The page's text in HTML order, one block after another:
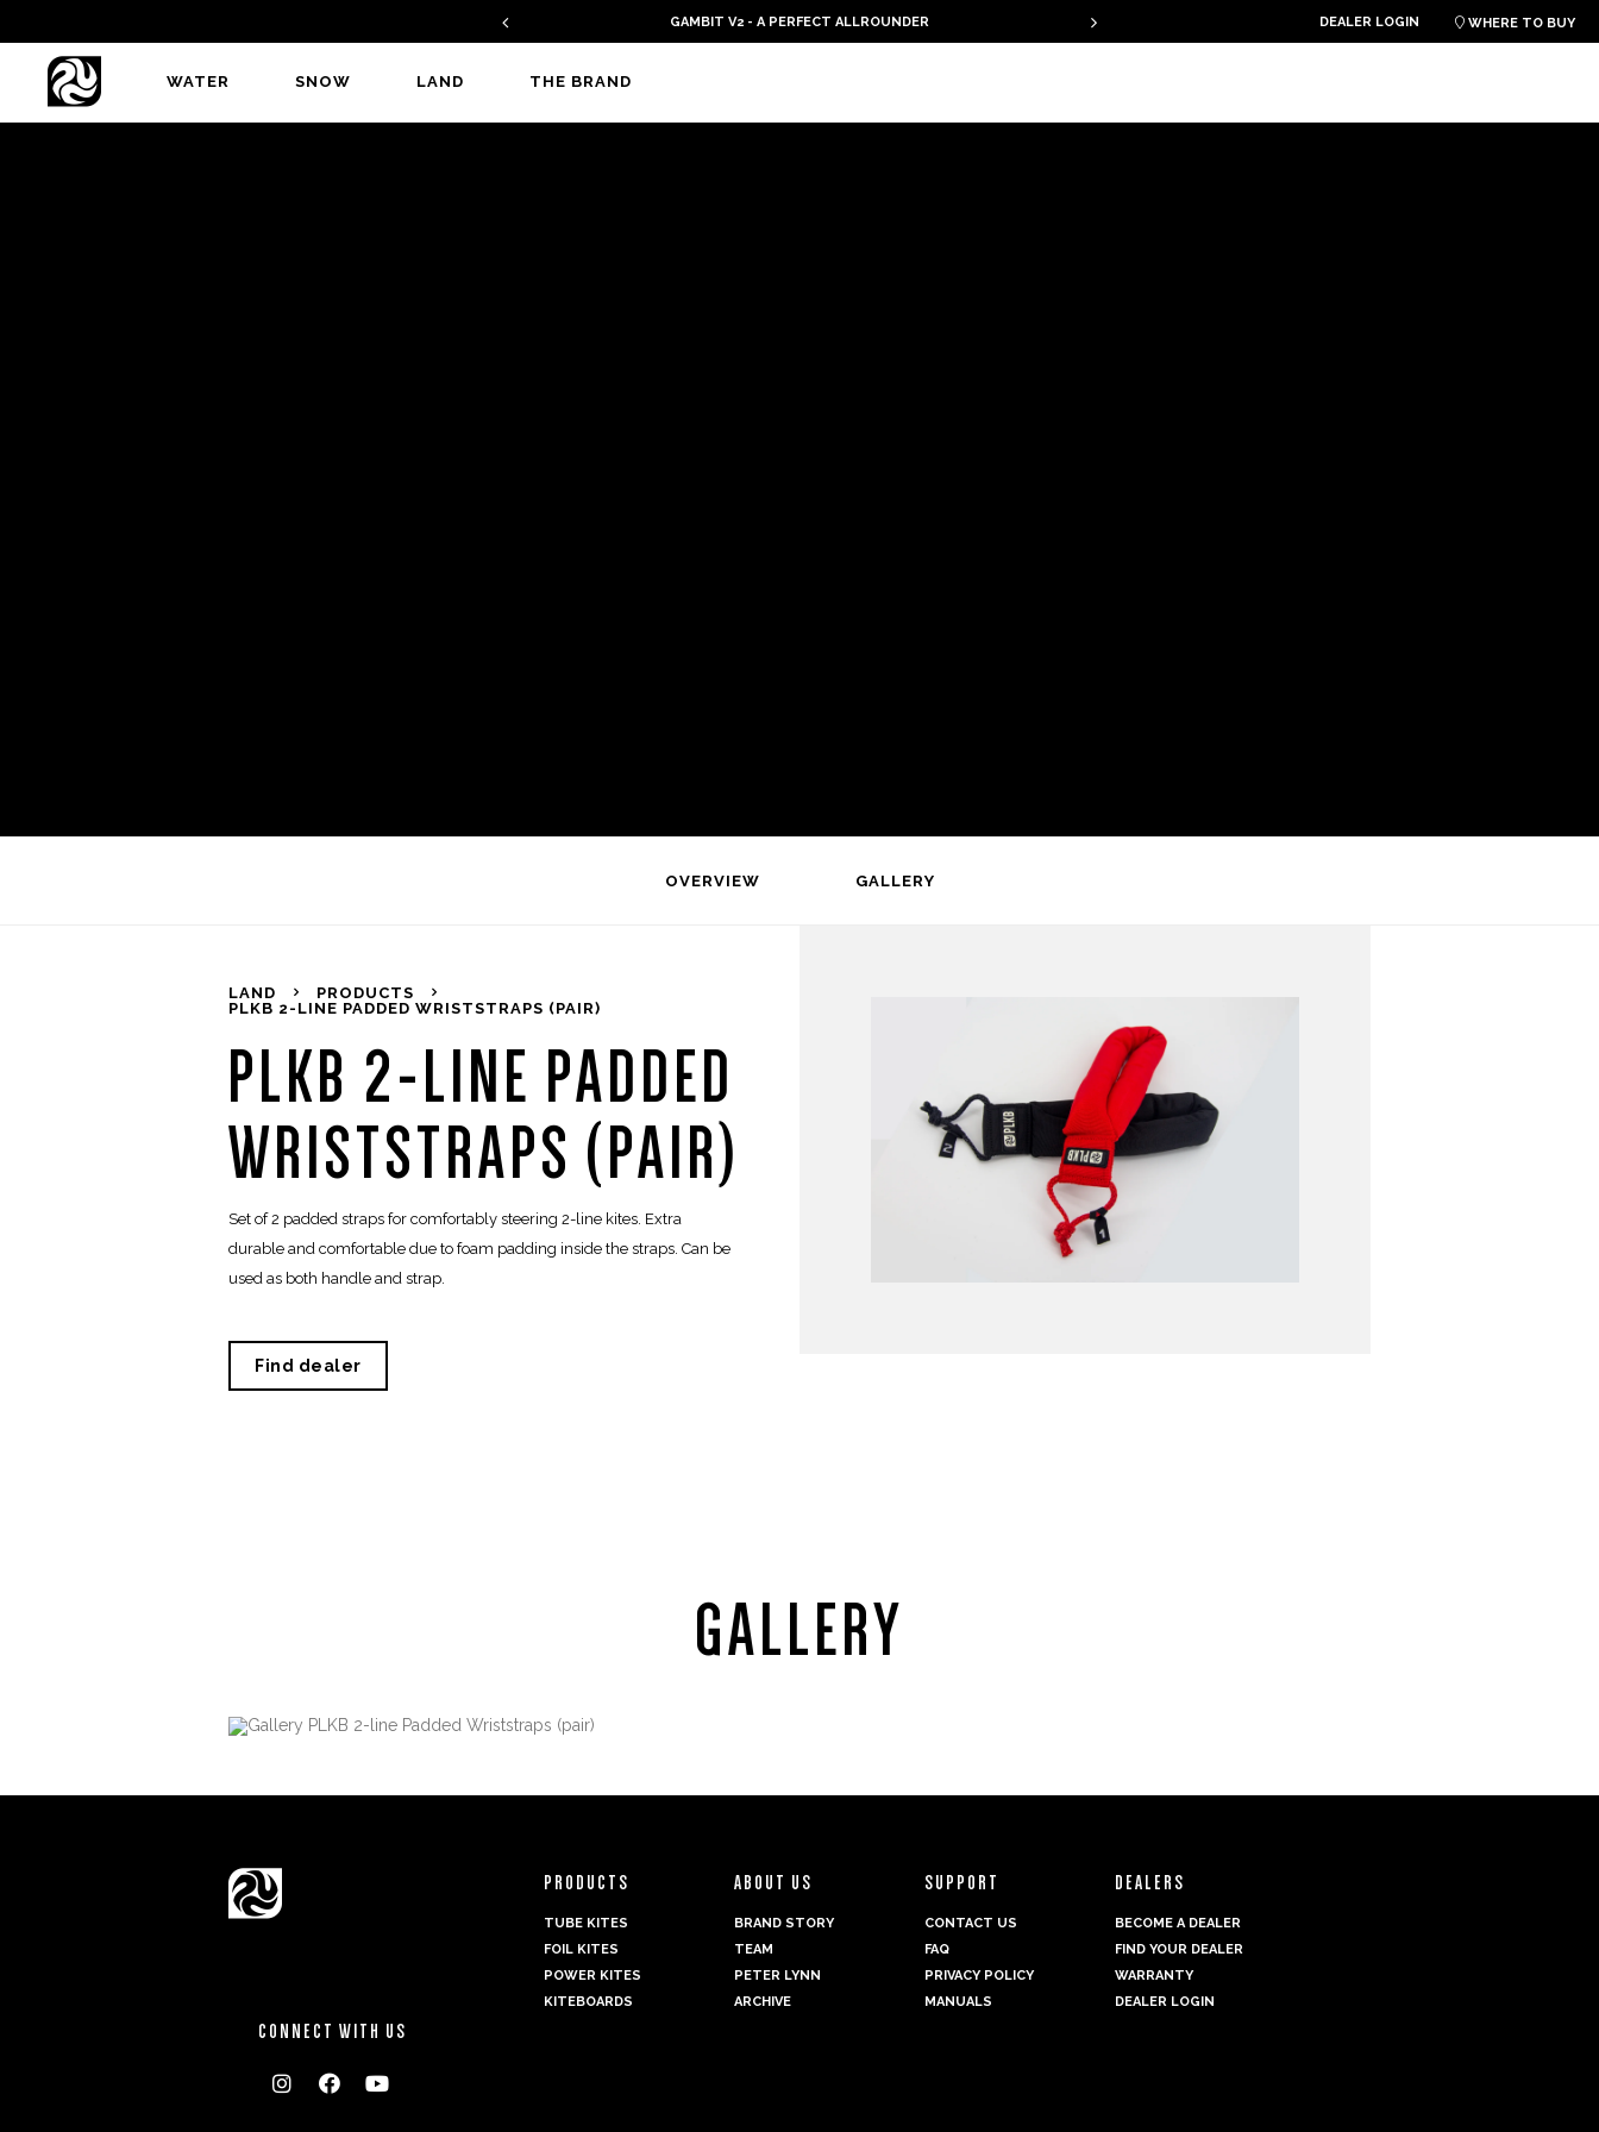
GAMBIT V2 - A PERFECT ALLROUNDER PLKB KITEBOARDS
DEALER LOGIN  WHERE TO BUY
WATER SNOW LAND THE BRAND
OVERVIEW GALLERY
LAND
PRODUCTS
PLKB 2-LINE PADDED WRISTSTRAPS (PAIR)
PLKB 2-LINE PADDED
WRISTSTRAPS (PAIR)
Set of 2 padded straps for comfortably steering 2-line kites. Extra
durable and comfortable due to foam padding inside the straps. Can be
used as both handle and strap.
Find dealer
GALLERY
PRODUCTS
TUBE KITES
FOIL KITES
POWER KITES
KITEBOARDS
ABOUT US
BRAND STORY
TEAM
PETER LYNN
ARCHIVE
SUPPORT
CONTACT US
FAQ
PRIVACY POLICY
MANUALS
DEALERS
BECOME A DEALER
FIND YOUR DEALER
WARRANTY
DEALER LOGIN
CONNECT WITH US
  